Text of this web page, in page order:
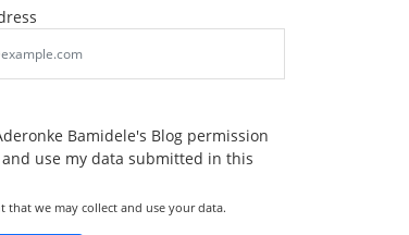
Bamidele's Blog permission
use my data submitted in this
that we may collect and use your data.